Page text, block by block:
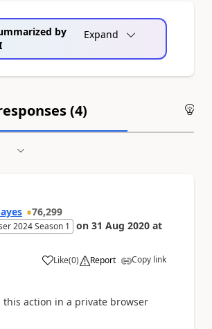
by
Expand
(4)
76,299
2024 Season 1 on 31 Aug 2020 at
Like
a (0) Report Copy link
this action in a private browser